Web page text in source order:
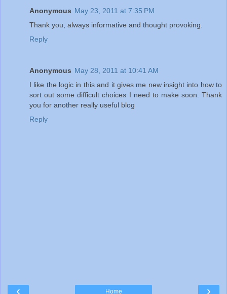
Anonymous May 23, 2011 at 7:35 PM
Thank you, always informative and thought provoking.
Reply
Anonymous May 28, 2011 at 10:41 AM
I like the logic in this and it gives me new insight into how to
sort out some difficult choices I need to make soon. Thank
you for another really useful blog
Reply
‹ ›
Home